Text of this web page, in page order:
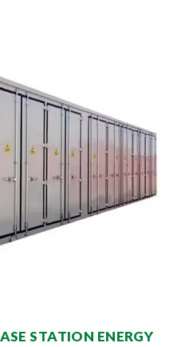
STATION ENERGY